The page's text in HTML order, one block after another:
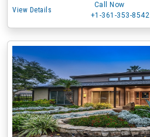
View Details
Call Now
+1-361-353-8542